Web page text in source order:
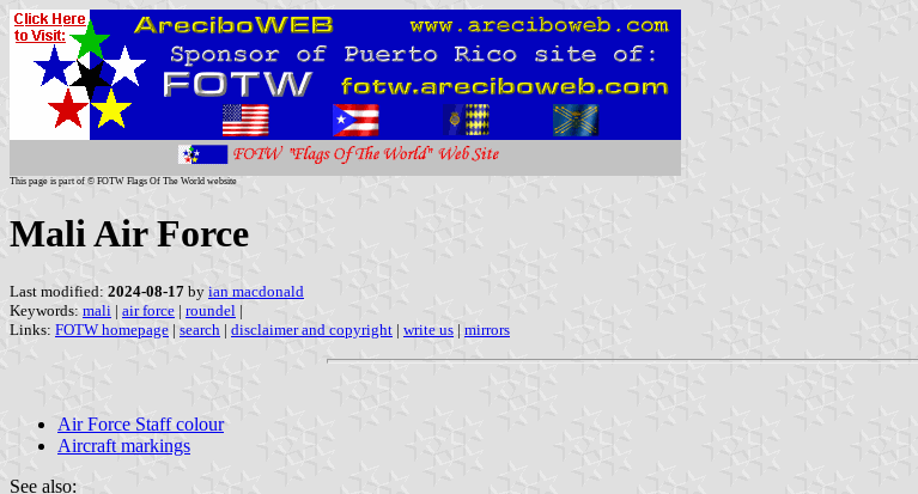
This page is part of © FOTW Flags Of The World website
Mali Air Force
Last modified: 2024-08-17 by ian macdonald
Keywords: mali | air force | roundel |
Links: FOTW homepage | search | disclaimer and copyright | write us | mirrors
Air Force Staff colour
Aircraft markings
See also: